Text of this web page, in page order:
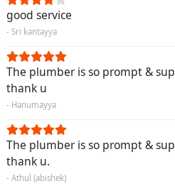
good service
- Sri kantayya
The plumber is so prompt &
thank u
- Hanumayya
The plumber is so prompt &
thank u.
- Athul (abishek)